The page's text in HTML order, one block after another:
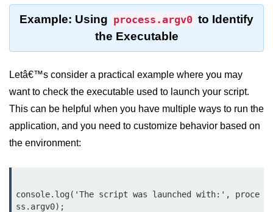
Node.js Console
Module
Console in Node.js
console.assert() Method in Node.js
console.clear() Method in Node.js
console.count() Method in Node.js
console.countReset() Method in
console.dir() Method in Node.js
Example: Using process.argv0 to Identify
the Executable
Letâ€™s consider a practical example where you may
want to check the executable used to launch your script.
This can be helpful when you have multiple ways to run the
application, and you need to customize behavior based on
the environment:
console.log('The script was launched with:', proce
ss.argv0);